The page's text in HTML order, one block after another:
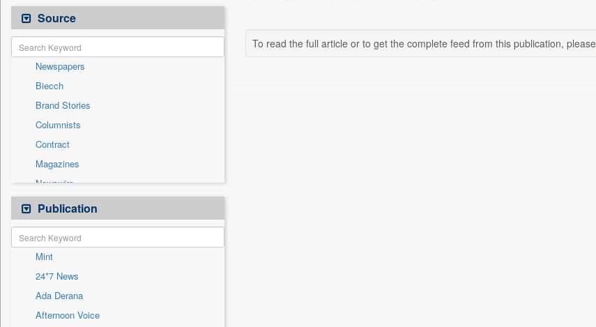
Government News
Health & Lifestyle
International
National
Others
Politics
Press Release
Real Estate & Construction
Sports
Technology
Travel
Source
Newspapers
Biecch
Brand Stories
Columnists
Contract
Magazines
Newswire
Online News
Patentwipo
Press Release
Sec
Solicitation
Publication
Mint
24*7 News
Ada Derana
Afternoon Voice
To read the full article or to get the complete feed from this publication, please